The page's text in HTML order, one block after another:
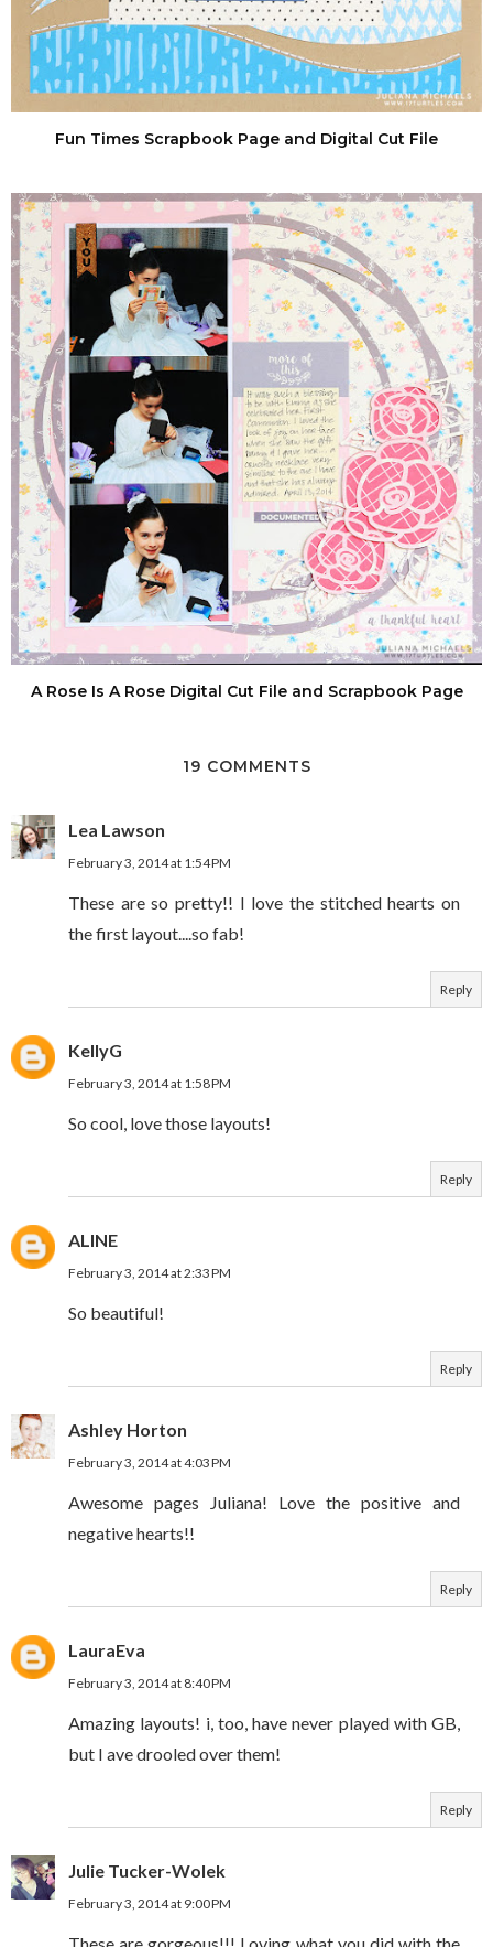
Fun Times Scrapbook Page and Digital Cut File
A Rose Is A Rose Digital Cut File and Scrapbook Page
19 COMMENTS
Lea Lawson
February 3, 2014 at 1:54 PM
These are so pretty!! I love the stitched hearts on
the first layout....so fab!
Reply
KellyG
February 3, 2014 at 1:58 PM
So cool, love those layouts!
Reply
ALINE
February 3, 2014 at 2:33 PM
So beautiful!
Reply
Ashley Horton
February 3, 2014 at 4:03 PM
Awesome pages Juliana! Love the positive and
negative hearts!!
Reply
LauraEva
February 3, 2014 at 8:40 PM
Amazing layouts! i, too, have never played with GB,
but I ave drooled over them!
Reply
Julie Tucker-Wolek
February 3, 2014 at 9:00 PM